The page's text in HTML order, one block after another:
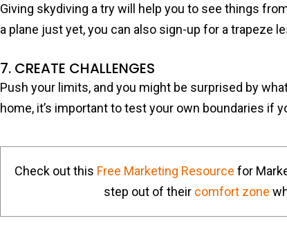
Giving skydiving a try will help you to see things
a plane just yet, you can also sign-up for a trapeze
7. CREATE CHALLENGES
Push your limits, and you might be surprised by
home, it’s important to test your own boundaries if
Check out this Free Marketing Resource for
step out of theircomfort zone